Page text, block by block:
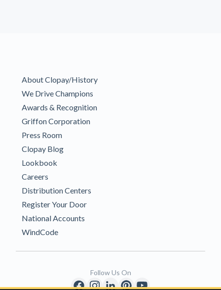
About Clopay/History
We Drive Champions
Awards & Recognition
Griffon Corporation
Press Room
Clopay Blog
Lookbook
Careers
Distribution Centers
Register Your Door
National Accounts
WindCode
Follow Us On